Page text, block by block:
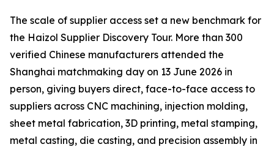
The scale of supplier access set a new benchmark for
the Haizol Supplier Discovery Tour. More than 300
verified Chinese manufacturers attended the
Shanghai matchmaking day on 13 June 2026 in
person, giving buyers direct, face-to-face access to
suppliers across CNC machining, injection molding,
sheet metal fabrication, 3D printing, metal stamping,
metal casting, die casting, and precision assembly in